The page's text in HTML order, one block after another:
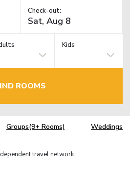
Check-out:
Kids
ROOMS
Groups(9+ Rooms) Weddings
travel network.